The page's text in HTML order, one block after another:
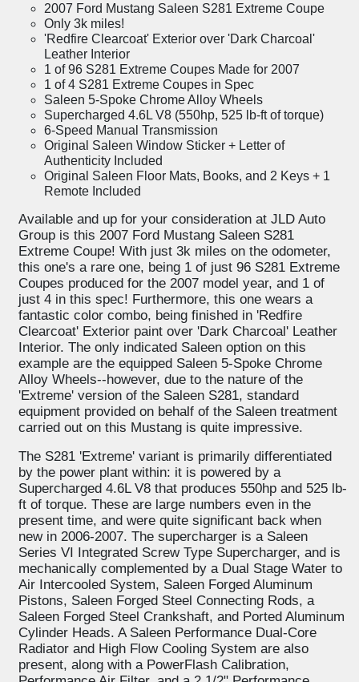
2007 Ford Mustang Saleen S281 Extreme Coupe
Only 3k miles!
'Redfire Clearcoat' Exterior over 'Dark Charcoal'
Leather Interior
1 of 96 S281 Extreme Coupes Made for 2007
1 of 4 S281 Extreme Coupes in Spec
Saleen 5-Spoke Chrome Alloy Wheels
Supercharged 4.6L V8 (550hp, 525 lb-ft of torque)
6-Speed Manual Transmission
Original Saleen Window Sticker + Letter of
Authenticity Included
Original Saleen Floor Mats, Books, and 2 Keys + 1
Remote Included
Available and up for your consideration at JLD Auto
Group is this 2007 Ford Mustang Saleen S281
Extreme Coupe! With just 3k miles on the odometer,
this one's a rare one, being 1 of just 96 S281 Extreme
Coupes produced for the 2007 model year, and 1 of
just 4 in this spec! Furthermore, this one wears a
fantastic color combo, being finished in 'Redfire
Clearcoat' Exterior paint over 'Dark Charcoal' Leather
Interior. The only indicated Saleen option on this
example are the equipped Saleen 5-Spoke Chrome
Alloy Wheels--however, due to the nature of the
'Extreme' version of the Saleen S281, standard
equipment provided on behalf of the Saleen treatment
carried out on this Mustang is quite impressive.
The S281 'Extreme' variant is primarily differentiated
by the power plant within: it is powered by a
Supercharged 4.6L V8 that produces 550hp and 525 lb-
ft of torque. These are large numbers even in the
present time, and were quite significant back when
new in 2006-2007. The supercharger is a Saleen
Series VI Integrated Screw Type Supercharger, and is
mechanically complemented by a Dual Stage Water to
Air Intercooled System, Saleen Forged Aluminum
Pistons, Saleen Forged Steel Connecting Rods, a
Saleen Forged Steel Crankshaft, and Ported Aluminum
Cylinder Heads. A Saleen Performance Dual-Core
Radiator and High Flow Cooling System are also
present, along with a PowerFlash Calibration,